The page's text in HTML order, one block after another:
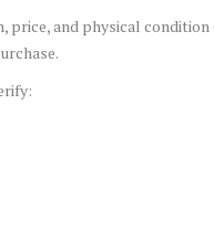
and physical